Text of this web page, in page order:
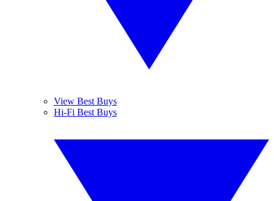
View Best Buys
Hi-Fi Best Buys